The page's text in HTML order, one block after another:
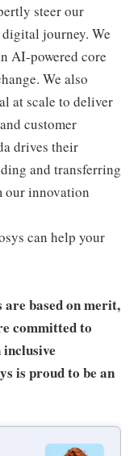
steer our
journey. We
AI-powered core
We also
at scale to deliver
customer
drives their
and transferring
our innovation
can help your
based on merit,
committed to
is proud to be an